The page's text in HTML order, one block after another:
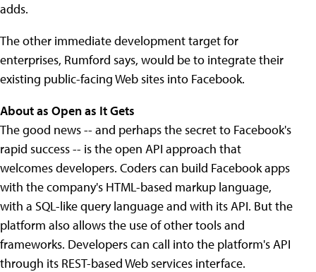
adds.
The other immediate development target for
enterprises, Rumford says, would be to integrate their
existing public-facing Web sites into Facebook.
About as Open as It Gets
The good news -- and perhaps the secret to Facebook's
rapid success -- is the open API approach that
welcomes developers. Coders can build Facebook apps
with the company's HTML-based markup language,
with a SQL-like query language and with its API. But the
platform also allows the use of other tools and
frameworks. Developers can call into the platform's API
through its REST-based Web services interface.